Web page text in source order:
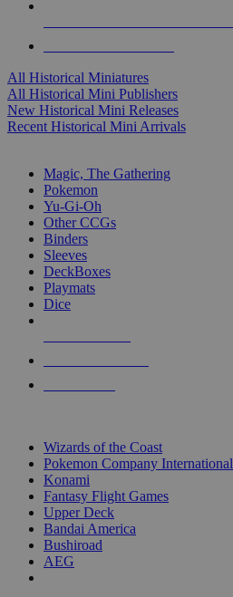
All Historical Miniatures
All Historical Mini Publishers
New Historical Mini Releases
Recent Historical Mini Arrivals
Magic, The Gathering
Pokemon
Yu-Gi-Oh
Other CCGs
Binders
Sleeves
DeckBoxes
Playmats
Dice
Wizards of the Coast
Pokemon Company International
Konami
Fantasy Flight Games
Upper Deck
Bandai America
Bushiroad
AEG